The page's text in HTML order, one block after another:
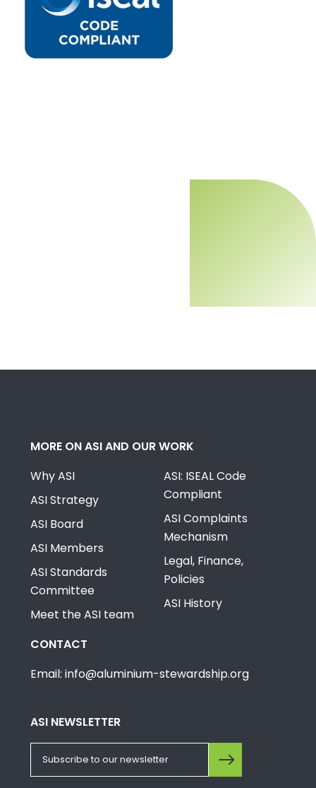
MORE ON ASI AND OUR WORK
Why ASI
ASI Strategy
ASI Board
ASI Members
ASI Standards
Committee
Meet the ASI team
ASI: ISEAL Code
Compliant
ASI Complaints
Mechanism
Legal, Finance,
Policies
ASI History
CONTACT
Email: info@aluminium-stewardship.org
ASI NEWSLETTER